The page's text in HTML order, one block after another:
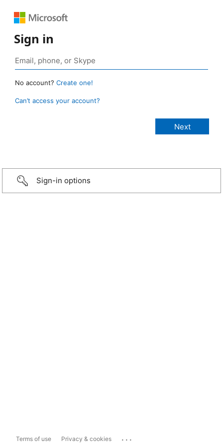
Sign in
No account? Create one!
Can’t access your account?
Sign-in options
Terms of use Privacy & cookies ...